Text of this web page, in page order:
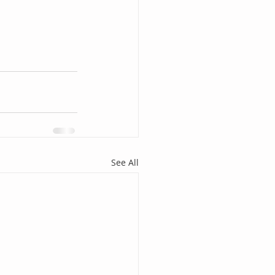
See All